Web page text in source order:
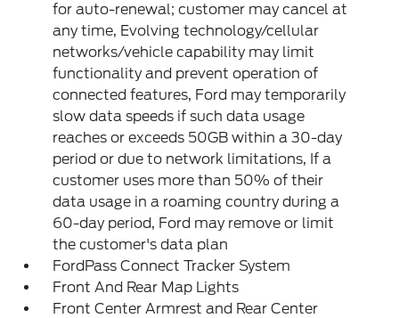
for auto-renewal; customer may cancel at
any time, Evolving technology/cellular
networks/vehicle capability may limit
functionality and prevent operation of
connected features, Ford may temporarily
slow data speeds if such data usage
reaches or exceeds 50GB within a 30-day
period or due to network limitations, If a
customer uses more than 50% of their
data usage in a roaming country during a
60-day period, Ford may remove or limit
the customer's data plan
FordPass Connect Tracker System
Front And Rear Map Lights
Front Center Armrest and Rear Center